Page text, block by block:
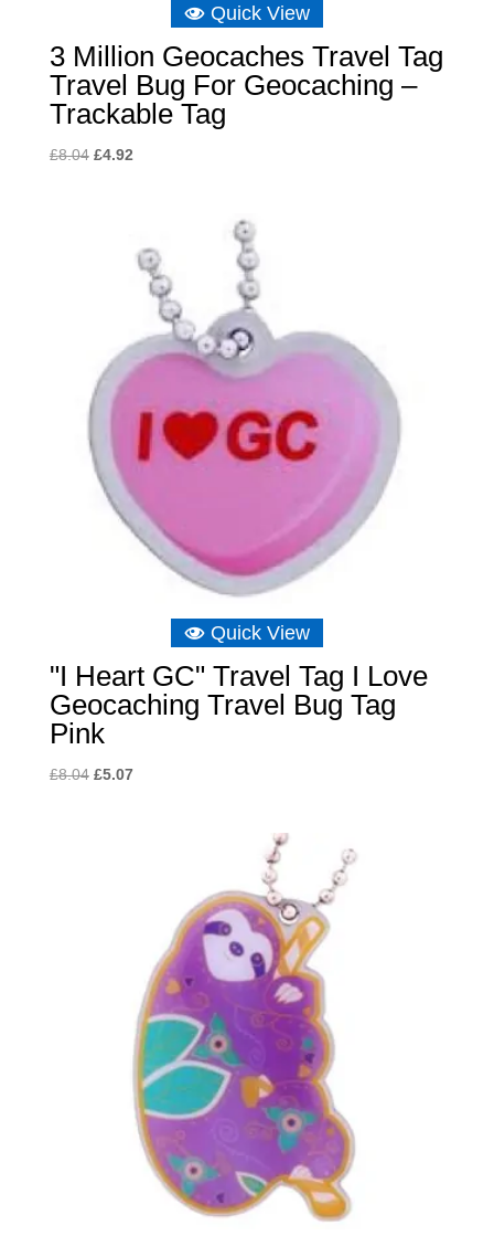
Quick View
3 Million Geocaches Travel Tag
Travel Bug For Geocaching –
Trackable Tag
£8.04 Original
£4.92Current
Quick View
"I Heart GC" Travel Tag I Love
Geocaching Travel Bug Tag
Pink
£8.04 Original
£5.07Current